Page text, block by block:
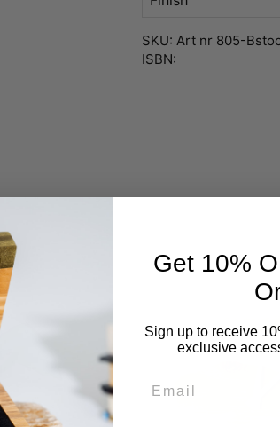
SKU: Art nr 805-
ISBN:
Get 10%
Sign up to receive
exclusive